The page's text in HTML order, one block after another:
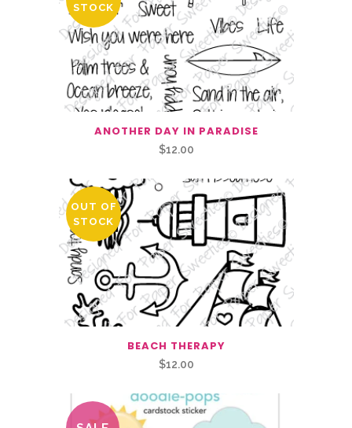
STOCK
ANOTHER DAY IN PARADISE
$12.00
OUT OF
STOCK
BEACH THERAPY
$12.00